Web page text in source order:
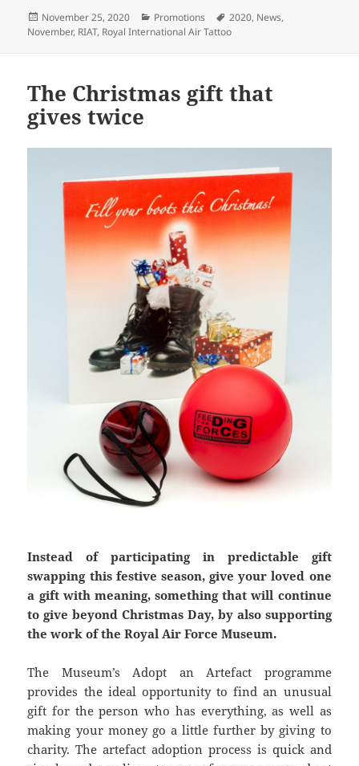
Posted
on
November 25, 2020 Categories
Promotions Tags
2020, News,
November, RIAT, Royal International Air Tattoo
The Christmas gift that
gives twice
Instead of participating in predictable gift
swapping this festive season, give your loved one
a gift with meaning, something that will continue
to give beyond Christmas Day, by also supporting
the work of the Royal Air Force Museum.
The Museum’s Adopt an Artefact programme
provides the ideal opportunity to find an unusual
gift for the person who has everything, as well as
making your money go a little further by giving to
charity. The artefact adoption process is quick and